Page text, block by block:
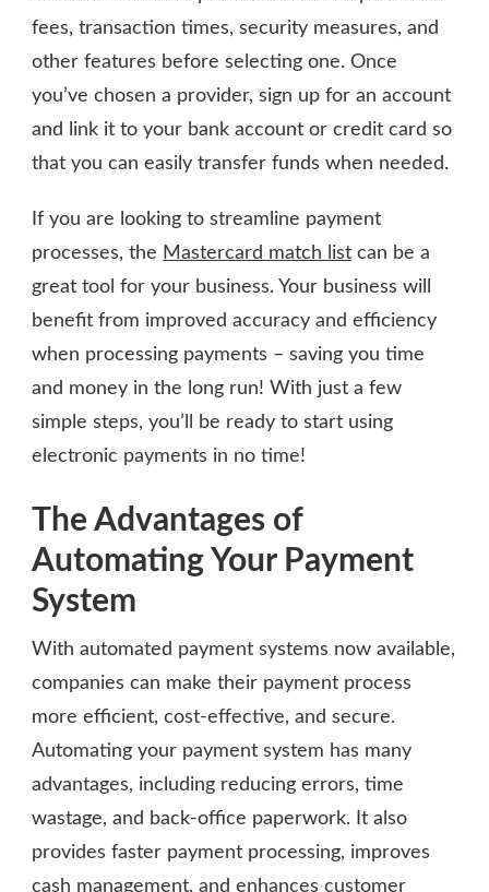
fees, transaction times, security measures, and
other features before selecting one. Once
you’ve chosen a provider, sign up for an account
and link it to your bank account or credit card so
that you can easily transfer funds when needed.
If you are looking to streamline payment
processes, the Mastercard match list can be a
great tool for your business. Your business will
benefit from improved accuracy and efficiency
when processing payments – saving you time
and money in the long run! With just a few
simple steps, you’ll be ready to start using
electronic payments in no time!
The Advantages of
Automating Your Payment
System
With automated payment systems now available,
companies can make their payment process
more efficient, cost-effective, and secure.
Automating your payment system has many
advantages, including reducing errors, time
wastage, and back-office paperwork. It also
provides faster payment processing, improves
cash management, and enhances customer